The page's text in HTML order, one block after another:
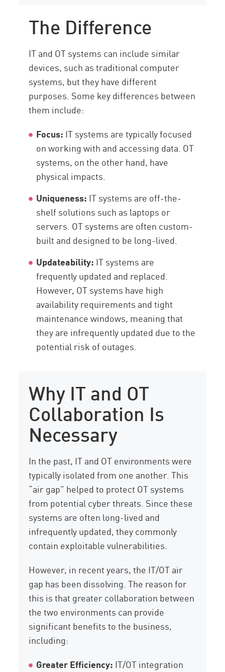
The Difference
IT and OT systems can include similar
devices, such as traditional computer
systems, but they have different
purposes. Some key differences between
them include:
Focus: IT systems are typically focused
on working with and accessing data. OT
systems, on the other hand, have
physical impacts.
Uniqueness: IT systems are off-the-
shelf solutions such as laptops or
servers. OT systems are often custom-
built and designed to be long-lived.
Updateability: IT systems are
frequently updated and replaced.
However, OT systems have high
availability requirements and tight
maintenance windows, meaning that
they are infrequently updated due to the
potential risk of outages.
Why IT and OT
Collaboration Is
Necessary
In the past, IT and OT environments were
typically isolated from one another. This
“air gap” helped to protect OT systems
from potential cyber threats. Since these
systems are often long-lived and
infrequently updated, they commonly
contain exploitable vulnerabilities.
However, in recent years, the IT/OT air
gap has been dissolving. The reason for
this is that greater collaboration between
the two environments can provide
significant benefits to the business,
including:
Greater Efficiency: IT/OT integration